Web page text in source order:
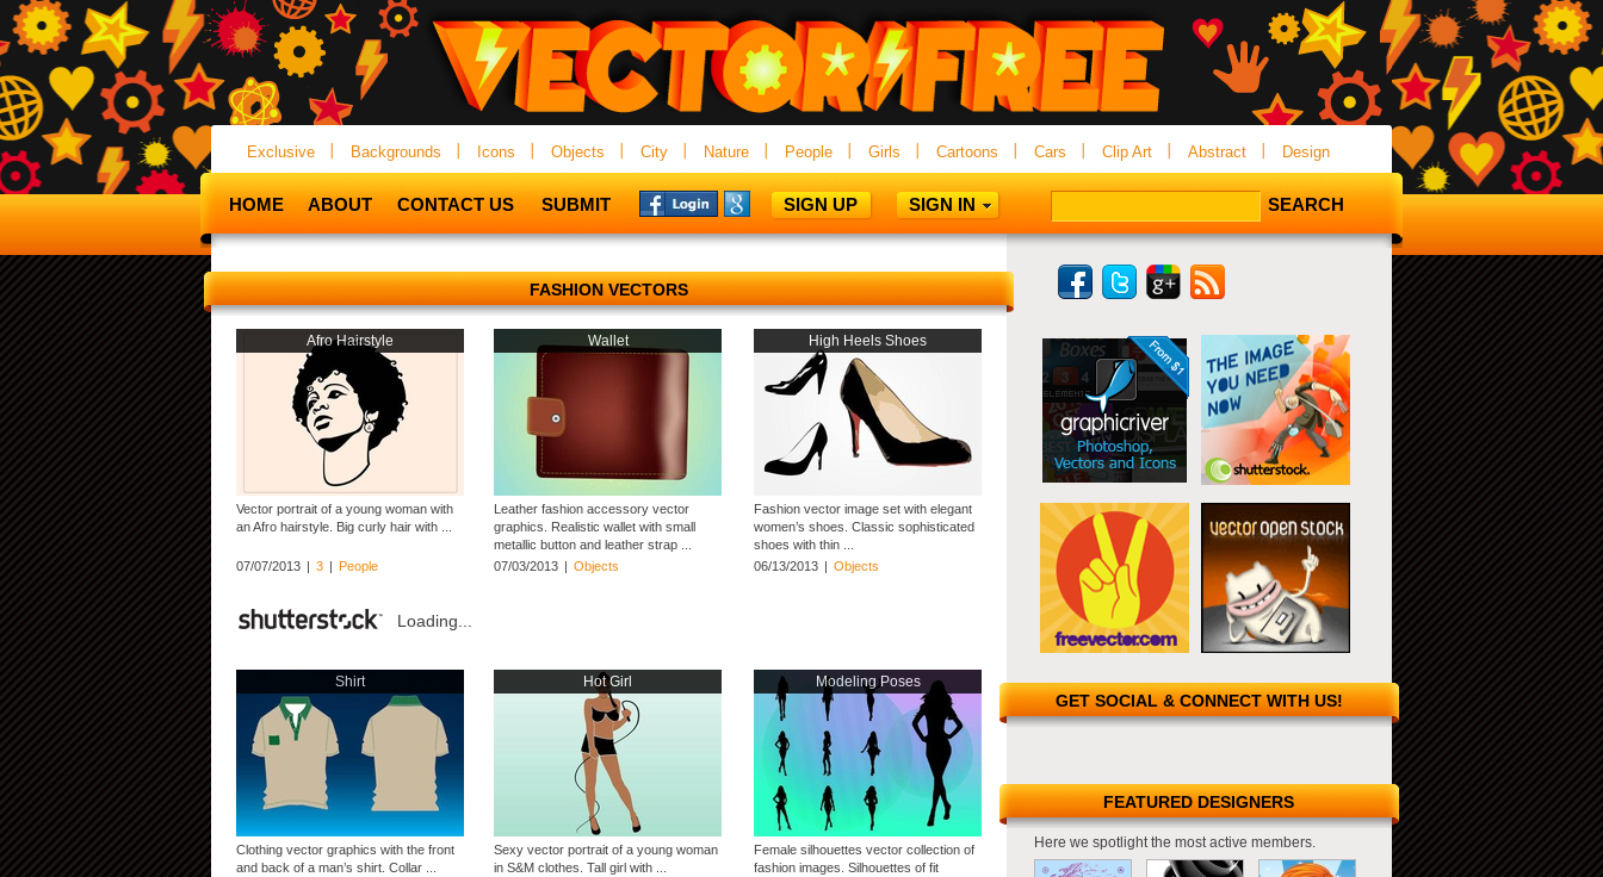
Exclusive Backgrounds Icons Objects City Nature People Girls Cartoons Cars Clip Art Abstract Design
HOME ABOUT CONTACT US SUBMIT SIGN UP SIGN IN
FASHION VECTORS
Afro Hairstyle
Vector portrait of a young woman with
an Afro hairstyle. Big curly hair with ...
07/07/2013 | 3 | People
Wallet
Leather fashion accessory vector
graphics. Realistic wallet with small
metallic button and leather strap ...
07/03/2013 | Objects
High Heels Shoes
Fashion vector image set with elegant
women’s shoes. Classic sophisticated
shoes with thin ...
06/13/2013 | Objects
Loading...
Shirt
Clothing vector graphics with the front
and back of a man’s shirt. Collar ...
Hot Girl
Sexy vector portrait of a young woman
in S&M clothes. Tall girl with ...
Modeling Poses
Female silhouettes vector collection of
fashion images. Silhouettes of fit
GET SOCIAL & CONNECT WITH US!
FEATURED DESIGNERS
Here we spotlight the most active members.